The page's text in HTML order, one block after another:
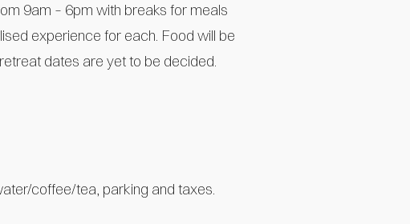
9am – 6pm with breaks for meals
experience for each. Food will be
dates are yet to be decided.
coffee/tea, parking and taxes.